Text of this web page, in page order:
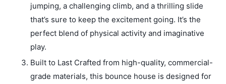
jumping, a challenging climb, and a thrilling slide
that’s sure to keep the excitement going. It’s the
perfect blend of physical activity and imaginative
play.
Built to Last Crafted from high-quality, commercial-
grade materials, this bounce house is designed for